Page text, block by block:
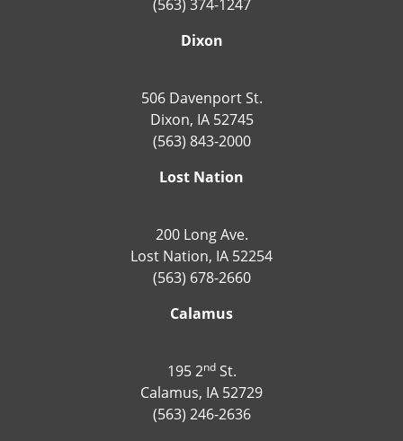
(563) 374-1247
Dixon
506 Davenport St.
Dixon, IA 52745
(563) 843-2000
Lost Nation
200 Long Ave.
Lost Nation, IA 52254
(563) 678-2660
Calamus
195 2ndSt.
Calamus, IA 52729
(563) 246-2636